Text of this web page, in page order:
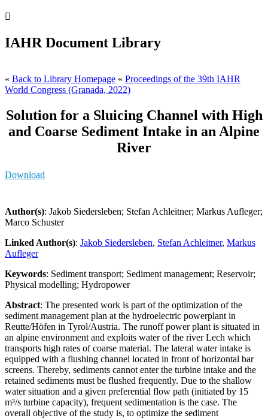

IAHR Document Library
« Back to Library Homepage « Proceedings of the 39th IAHR
World Congress (Granada, 2022)
Solution for a Sluicing Channel with High
and Coarse Sediment Intake in an Alpine
River
Download
Author(s): Jakob Siedersleben; Stefan Achleitner; Markus Aufleger;
Marco Schuster
Linked Author(s): Jakob Siedersleben, Stefan Achleitner, Markus
Aufleger
Keywords: Sediment transport; Sediment management; Reservoir;
Physical modelling; Hydropower
Abstract: The presented work is part of the optimization of the
sediment management plan at the hydroelectric powerplant in
Reutte/Höfen in Tyrol/Austria. The runoff power plant is situated in
an alpine environment and exploits water of the river Lech which
transports high rates of coarse material. The lateral water intake is
equipped with a flushing channel located in front of horizontal bar
screens. Thereby, sediments cannot enter the turbine intake and the
retained sediments must be flushed frequently. Due to the shallow
water situation and a given preferential flow path (initiated by 15
m³/s turbine capacity), frequent sedimentation is the case. The
overall objective of the study is, to optimize the sediment